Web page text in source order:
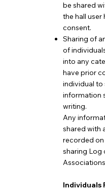
be shared
the hall user
consent.
Sharing of
of
into any
have prior
individual to
information
writing.
Any
shared with
recorded on
sharing Log
Individuals